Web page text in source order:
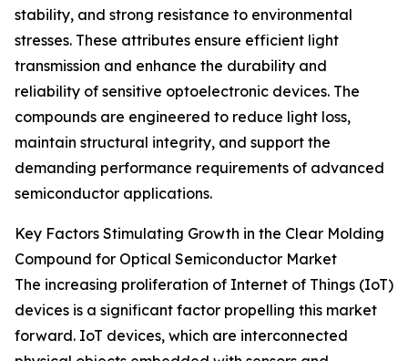
stability, and strong resistance to environmental
stresses. These attributes ensure efficient light
transmission and enhance the durability and
reliability of sensitive optoelectronic devices. The
compounds are engineered to reduce light loss,
maintain structural integrity, and support the
demanding performance requirements of advanced
semiconductor applications.
Key Factors Stimulating Growth in the Clear Molding
Compound for Optical Semiconductor Market
The increasing proliferation of Internet of Things (IoT)
devices is a significant factor propelling this market
forward. IoT devices, which are interconnected